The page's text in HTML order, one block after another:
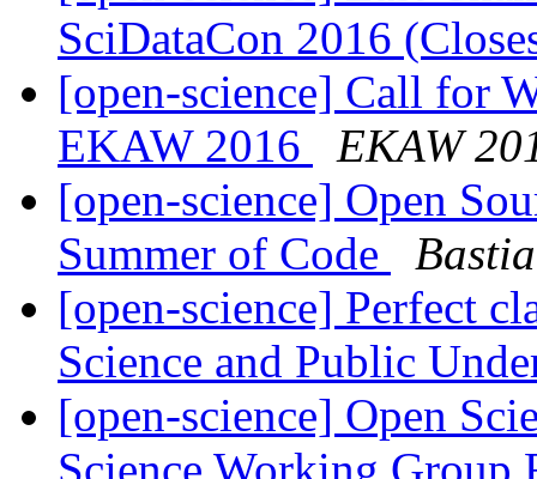
SciDataCon 2016
[open-science] Call for
EKAW 2016
EKAW
[open-science] Open
Summer of Code
[open-science] Perfect
Science and Public
[open-science] Open